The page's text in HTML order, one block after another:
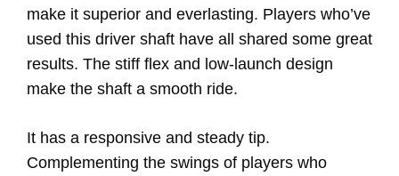
make it superior and everlasting. Players who’ve
used this driver shaft have all shared some great
results. The stiff flex and low-launch design
make the shaft a smooth ride.
It has a responsive and steady tip.
Complementing the swings of players who